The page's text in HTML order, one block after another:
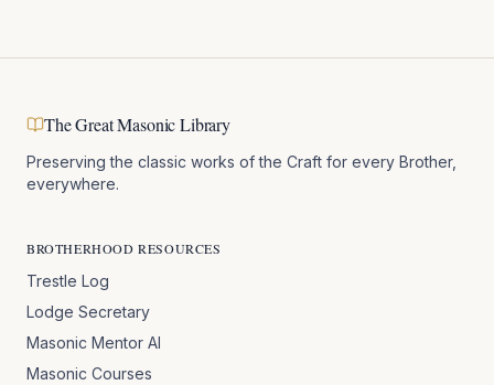
The Great Masonic Library
Preserving the classic works of the Craft for every Brother,
everywhere.
BROTHERHOOD RESOURCES
Trestle Log
Lodge Secretary
Masonic Mentor AI
Masonic Courses